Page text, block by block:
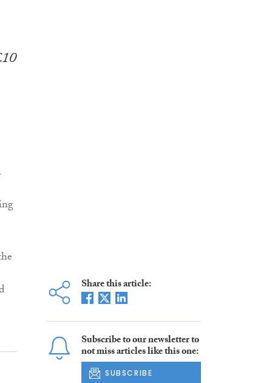
Share this article:
Subscribe to our newsletter to
not miss articles like this one:
SUBSCRIBE